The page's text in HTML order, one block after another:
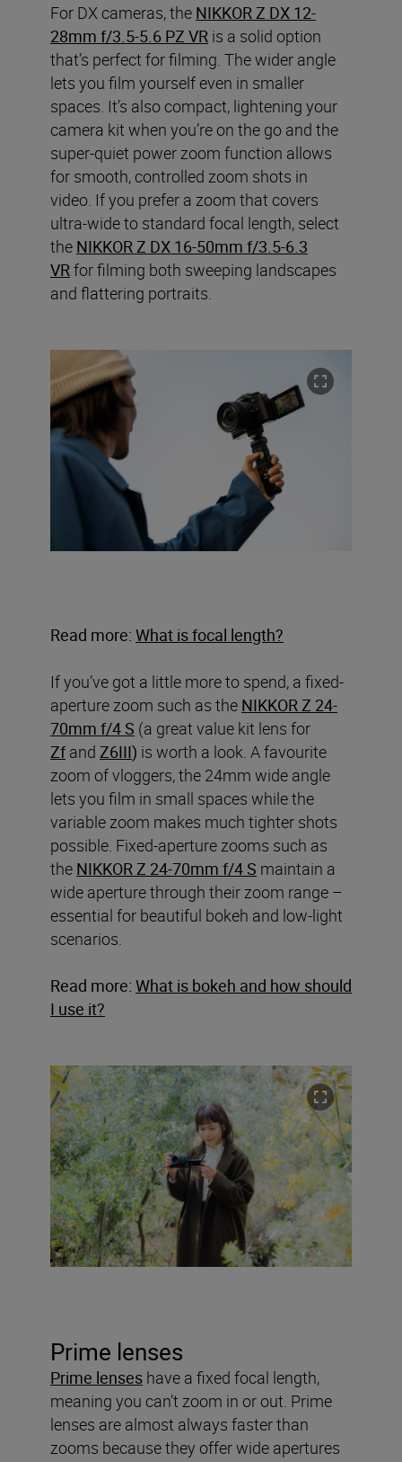
For DX cameras, the NIKKOR Z DX 12-
28mm f/3.5-5.6 PZ VR is a solid option
that’s perfect for filming. The wider angle
lets you film yourself even in smaller
spaces. It’s also compact, lightening your
camera kit when you’re on the go and the
super-quiet power zoom function allows
for smooth, controlled zoom shots in
video. If you prefer a zoom that covers
ultra-wide to standard focal length, select
the NIKKOR Z DX 16-50mm f/3.5-6.3
VRfor filming both sweeping landscapes
and flattering portraits.
Read more: What is focal length?
If you’ve got a little more to spend, a fixed-
aperture zoom such as the NIKKOR Z 24-
70mm f/4 S (a great value kit lens for
Zfand Z6III) is worth a look. A favourite
zoom of vloggers, the 24mm wide angle
lets you film in small spaces while the
variable zoom makes much tighter shots
possible. Fixed-aperture zooms such as
the NIKKOR Z 24-70mm f/4S maintain a
wide aperture through their zoom range –
essential for beautiful bokeh and low-light
scenarios.
Read more: What is bokeh and how should
I use it?
Prime lenses
Prime lenses have a fixed focal length,
meaning you can’t zoom in or out. Prime
lenses are almost always faster than
zooms because they offer wide apertures